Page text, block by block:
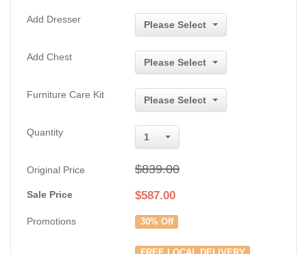
Add Dresser
Please Select
Add Chest
Please Select
Furniture Care Kit
Please Select
Quantity 1
Original Price $839.00
Sale Price $587.00
Promotions 30% Off